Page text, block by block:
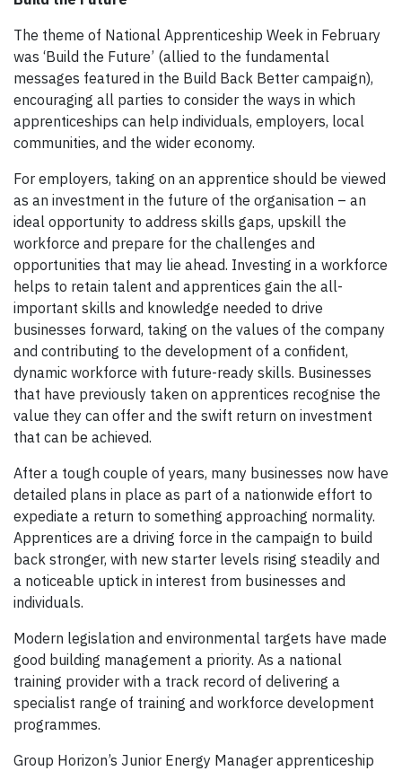
The theme of National Apprenticeship Week in February
was ‘Build the Future’ (allied to the fundamental
messages featured in the Build Back Better campaign),
encouraging all parties to consider the ways in which
apprenticeships can help individuals, employers, local
communities, and the wider economy.
For employers, taking on an apprentice should be viewed
as an investment in the future of the organisation – an
ideal opportunity to address skills gaps, upskill the
workforce and prepare for the challenges and
opportunities that may lie ahead. Investing in a workforce
helps to retain talent and apprentices gain the all-
important skills and knowledge needed to drive
businesses forward, taking on the values of the company
and contributing to the development of a confident,
dynamic workforce with future-ready skills. Businesses
that have previously taken on apprentices recognise the
value they can offer and the swift return on investment
that can be achieved.
After a tough couple of years, many businesses now have
detailed plans in place as part of a nationwide effort to
expediate a return to something approaching normality.
Apprentices are a driving force in the campaign to build
back stronger, with new starter levels rising steadily and
a noticeable uptick in interest from businesses and
individuals.
Modern legislation and environmental targets have made
good building management a priority. As a national
training provider with a track record of delivering a
specialist range of training and workforce development
programmes.
Group Horizon’s Junior Energy Manager apprenticeship